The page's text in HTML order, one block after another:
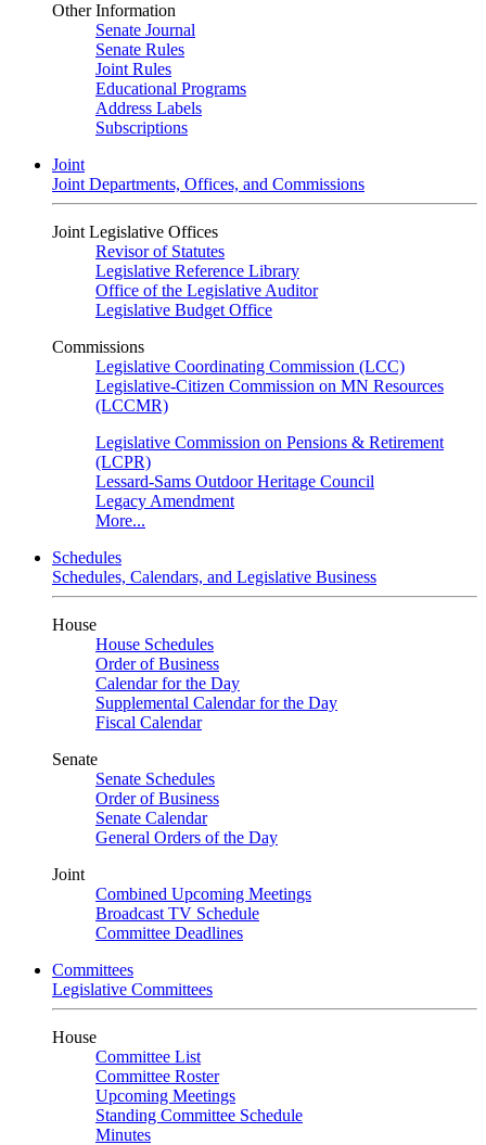
Other Information
Senate Journal
Senate Rules
Joint Rules
Educational Programs
Address Labels
Subscriptions
Joint
Joint Departments, Offices, and Commissions
Joint Legislative Offices
Revisor of Statutes
Legislative Reference Library
Office of the Legislative Auditor
Legislative Budget Office
Commissions
Legislative Coordinating Commission (LCC)
Legislative-Citizen Commission on MN Resources
(LCCMR)
Legislative Commission on Pensions & Retirement
(LCPR)
Lessard-Sams Outdoor Heritage Council
Legacy Amendment
More...
Schedules
Schedules, Calendars, and Legislative Business
House
House Schedules
Order of Business
Calendar for the Day
Supplemental Calendar for the Day
Fiscal Calendar
Senate
Senate Schedules
Order of Business
Senate Calendar
General Orders of the Day
Joint
Combined Upcoming Meetings
Broadcast TV Schedule
Committee Deadlines
Committees
Legislative Committees
House
Committee List
Committee Roster
Upcoming Meetings
Standing Committee Schedule
Minutes